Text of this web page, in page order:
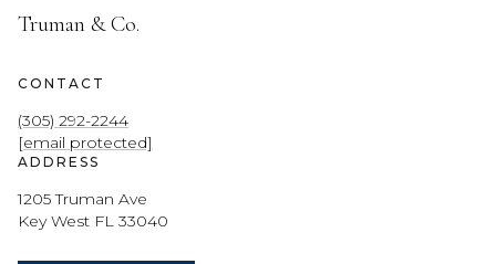
Truman & Co.
CONTACT
(305) 292-2244
[email protected]
ADDRESS
1205 Truman Ave
Key West FL 33040